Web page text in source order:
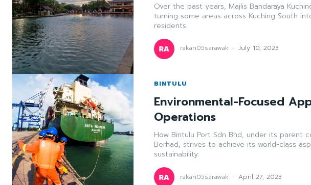
Over the past years, Majlis Bandaraya
turning some areas across Kuching South
residents.
rakan05sarawak - July 10, 2023
BINTULU
Environmental-Focused
Operations
How Bintulu Port Sdn Bhd, under its parent
Berhad, strives to achieve its world-class
sustainability.
rakan05sarawak - April 27, 2023